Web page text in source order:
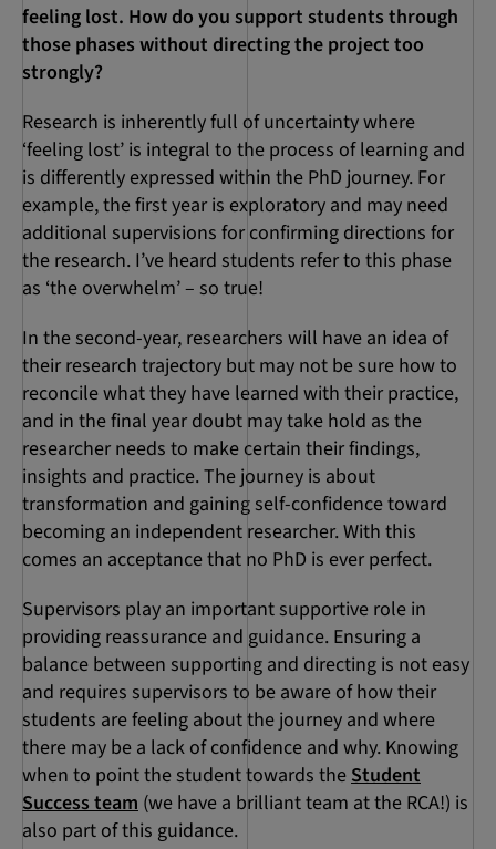
feeling lost. How do you support students through
those phases without directing the project too
strongly?
Research is inherently full of uncertainty where
‘feeling lost’ is integral to the process of learning and
is differently expressed within the PhD journey. For
example, the first year is exploratory and may need
additional supervisions for confirming directions for
the research. I’ve heard students refer to this phase
as ‘the overwhelm’ – so true!
In the second-year, researchers will have an idea of
their research trajectory but may not be sure how to
reconcile what they have learned with their practice,
and in the final year doubt may take hold as the
researcher needs to make certain their findings,
insights and practice. The journey is about
transformation and gaining self-confidence toward
becoming an independent researcher. With this
comes an acceptance that no PhD is ever perfect.
Supervisors play an important supportive role in
providing reassurance and guidance. Ensuring a
balance between supporting and directing is not easy
and requires supervisors to be aware of how their
students are feeling about the journey and where
there may be a lack of confidence and why. Knowing
when to point the student towards the Student
Success team (we have a brilliant team at the RCA!) is
also part of this guidance.